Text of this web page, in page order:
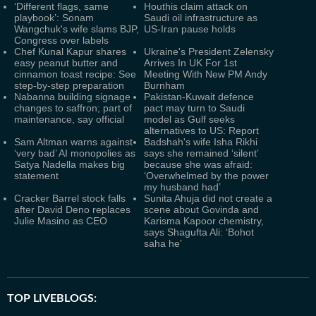
‘Different flags, same
playbook’: Sonam
Wangchuk's wife slams BJP,
Congress over labels
Houthis claim attack on
Saudi oil infrastructure as
US-Iran pause holds
Chef Kunal Kapur shares
easy peanut butter and
cinnamon toast recipe: See
step-by-step preparation
Ukraine's President Zelensky
Arrives In UK For 1st
Meeting With New PM Andy
Burnham
Nabanna building signage
changes to saffron; part of
maintenance, say official
Pakistan-Kuwait defence
pact may turn to Saudi
model as Gulf seeks
alternatives to US: Report
Sam Altman warns against
‘very bad’ AI monopolies as
Satya Nadella makes big
statement
Badshah's wife Isha Rikhi
says she remained ‘silent’
because she was afraid:
‘Overwhelmed by the power
my husband had’
Cracker Barrel stock falls
after David Deno replaces
Julie Masino as CEO
Sunita Ahuja did not create a
scene about Govinda and
Karisma Kapoor chemistry,
says Shagufta Ali: ‘Bohot
saha he’
TOP LIVEBLOGS: